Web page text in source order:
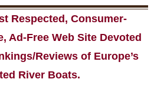
Respected, Consumer-
Ad-Free Web Site Devoted
Reviews of Europe’s
River Boats.